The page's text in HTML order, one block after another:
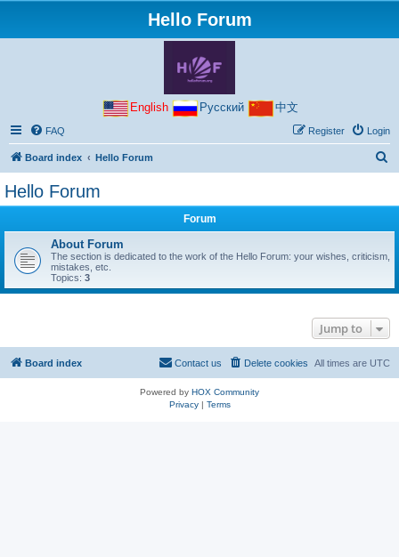
Hello Forum
English Русский 中文
FAQ Login
Register
Board index Hello Forum
Hello Forum
Forum
About Forum
The section is dedicated to the work of the Hello Forum: your wishes, criticism,
mistakes, etc.
Topics: 3
Jump to
Board index All times are UTC
Delete cookies
Contact us
Powered by HOX Community
Privacy| Terms